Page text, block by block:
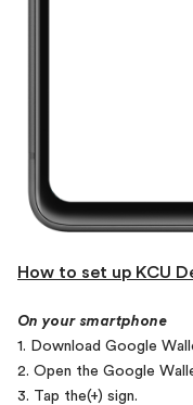
How to set up KCU
On your smartphone
1. Download Google
2. Open the Google
3. Tap the(+) sign.